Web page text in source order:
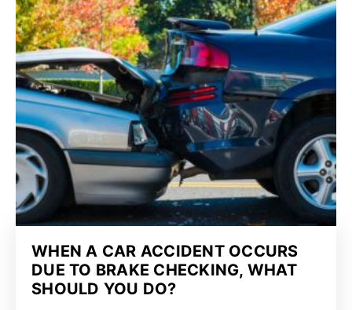
WHEN A CAR ACCIDENT OCCURS
DUE TO BRAKE CHECKING, WHAT
SHOULD YOU DO?